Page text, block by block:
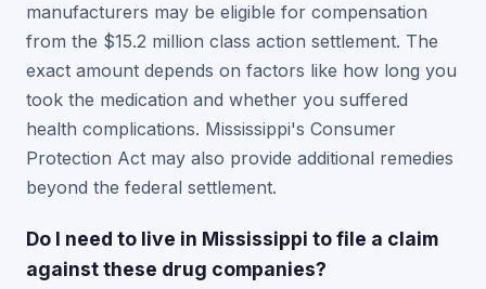
manufacturers may be eligible for compensation
from the $15.2 million class action settlement. The
exact amount depends on factors like how long you
took the medication and whether you suffered
health complications. Mississippi's Consumer
Protection Act may also provide additional remedies
beyond the federal settlement.
Do I need to live in Mississippi to file a claim
against these drug companies?